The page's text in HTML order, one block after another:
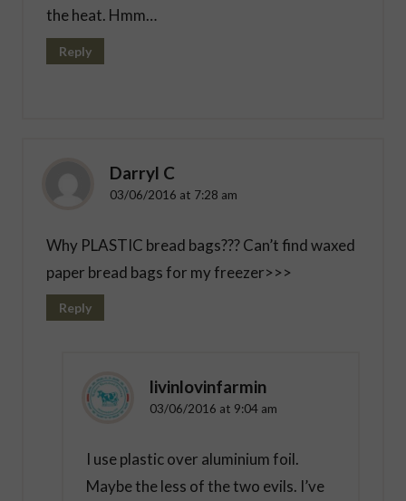
the heat. Hmm…
Reply
Darryl C
03/06/2016 at 7:28 am
Why PLASTIC bread bags??? Can’t find waxed
paper bread bags for my freezer>>>
Reply
livinlovinfarmin
03/06/2016 at 9:04 am
I use plastic over aluminium foil.
Maybe the less of the two evils. I’ve